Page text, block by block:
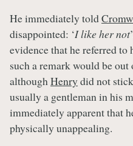
He immediately told
disappointed: ‘I like her not
evidence that he referred to
such a remark would be
althoughHenry did not
usually a gentleman in his
immediately apparent that
physically unappealing.